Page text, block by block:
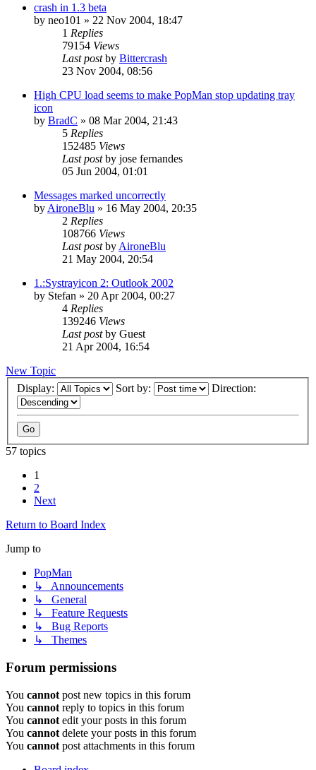
crash in 1.3 beta
by neo101 » 22 Nov 2004, 18:47
1 Replies
79154 Views
Last postby Bittercrash
23 Nov 2004, 08:56
High CPU load seems to make PopMan stop updating tray
icon
by BradC » 08 Mar 2004, 21:43
5 Replies
152485 Views
Last postby jose fernandes
05 Jun 2004, 01:01
Messages marked uncorrectly
by AironeBlu » 16 May 2004, 20:35
2 Replies
108766 Views
Last postby AironeBlu
21 May 2004, 20:54
1.:Systrayicon 2: Outlook 2002
by Stefan » 20 Apr 2004, 00:27
4 Replies
139246 Views
Last postby Guest
21 Apr 2004, 16:54
New Topic
Display:
Sort by: Direction:
57 topics
1
2
Next
Return to Board Index
Jump to
PopMan
↳ Announcements
↳ General
↳ Feature Requests
↳ Bug Reports
↳ Themes
Forum permissions
You cannot post new topics in this forum
You cannot reply to topics in this forum
You cannot edit your posts in this forum
You cannot delete your posts in this forum
You cannot post attachments in this forum